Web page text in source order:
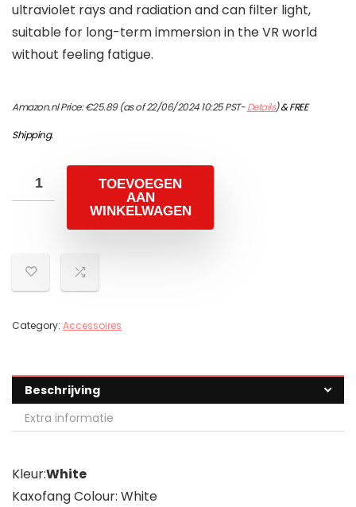
ultraviolet rays and radiation and can filter light,
suitable for long-term immersion in the VR world
without feeling fatigue.
Amazon.nl Price:€25.89(as of 22/06/2024 10:25 PST-Details)&FREE
Shipping.
TOEVOEGEN
AAN
WINKELWAGEN
Category: Accessoires
Beschrijving
Extra informatie
Kleur:White
Kaxofang Colour: White